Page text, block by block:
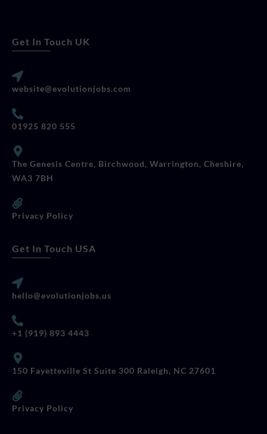
Get In Touch UK
website@evolutionjobs.com
01925 820 555
The Genesis Centre, Birchwood, Warrington, Cheshire,
WA3 7BH
Privacy Policy
Get In Touch USA
hello@evolutionjobs.us
+1 (919) 893 4443
150 Fayetteville St Suite 300 Raleigh, NC 27601
Privacy Policy